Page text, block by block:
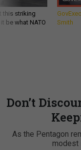
this striking
be what NATO
Smith
Don’t
As the Pentagon
modest